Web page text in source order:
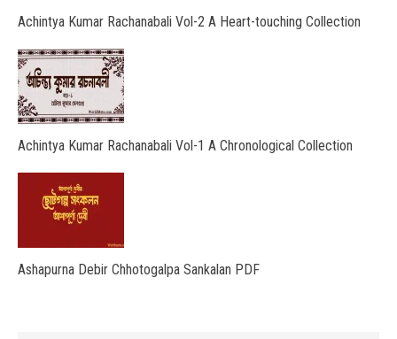
Achintya Kumar Rachanabali Vol-2 A Heart-touching Collection
Achintya Kumar Rachanabali Vol-1 A Chronological Collection
Ashapurna Debir Chhotogalpa Sankalan PDF